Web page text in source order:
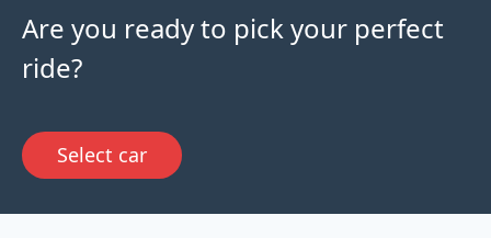
Are you ready to pick your perfect
ride?
Select car